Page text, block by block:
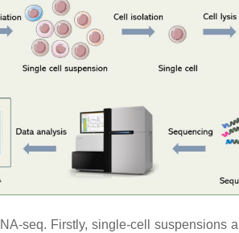
seq. Firstly, single-cell suspensions